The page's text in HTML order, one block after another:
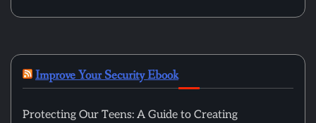
Improve Your Security Ebook
Protecting Our Teens: A Guide to Creating